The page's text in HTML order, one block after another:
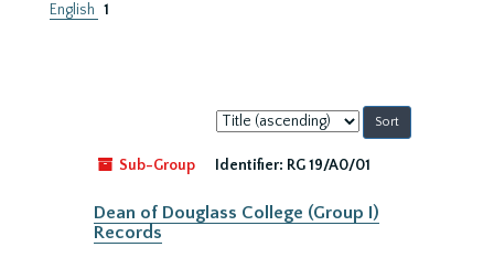
English 1
Sort
by:
Sub-Group
Identifier: RG 19/A0/01
Dean of Douglass College (Group I)
Records